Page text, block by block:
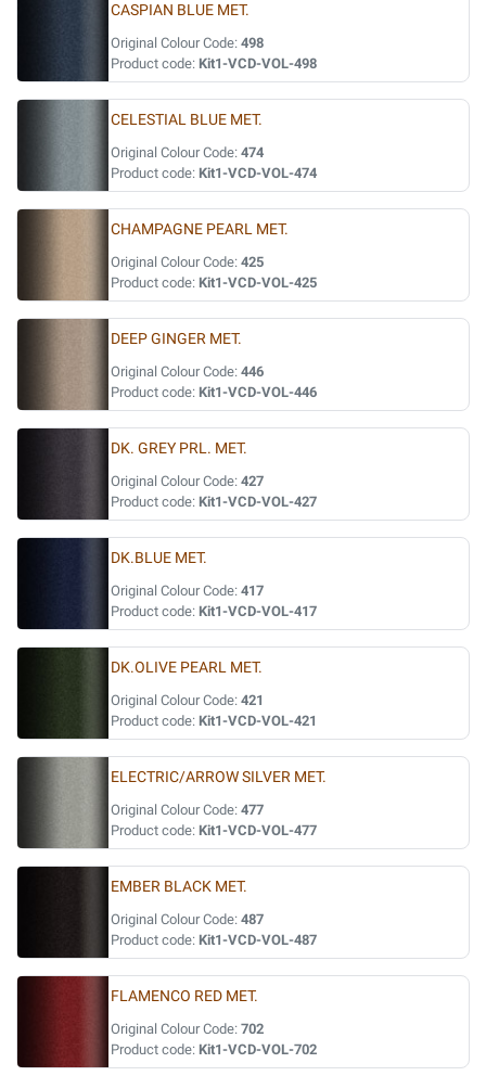
CASPIAN BLUE MET.
Original Colour Code: 498
Product code: Kit1-VCD-VOL-498
CELESTIAL BLUE MET.
Original Colour Code: 474
Product code: Kit1-VCD-VOL-474
CHAMPAGNE PEARL MET.
Original Colour Code: 425
Product code: Kit1-VCD-VOL-425
DEEP GINGER MET.
Original Colour Code: 446
Product code: Kit1-VCD-VOL-446
DK. GREY PRL. MET.
Original Colour Code: 427
Product code: Kit1-VCD-VOL-427
DK.BLUE MET.
Original Colour Code: 417
Product code: Kit1-VCD-VOL-417
DK.OLIVE PEARL MET.
Original Colour Code: 421
Product code: Kit1-VCD-VOL-421
ELECTRIC/ARROW SILVER MET.
Original Colour Code: 477
Product code: Kit1-VCD-VOL-477
EMBER BLACK MET.
Original Colour Code: 487
Product code: Kit1-VCD-VOL-487
FLAMENCO RED MET.
Original Colour Code: 702
Product code: Kit1-VCD-VOL-702